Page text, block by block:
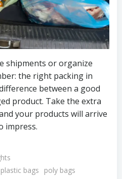
shipments or organize
the right packing in
between a good
product. Take the extra
your products will arrive
impress.
plastic bags
poly bags